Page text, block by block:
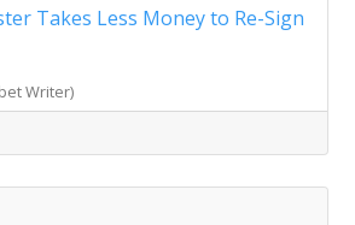
Takes Less Money to Re-Sign
Writer)